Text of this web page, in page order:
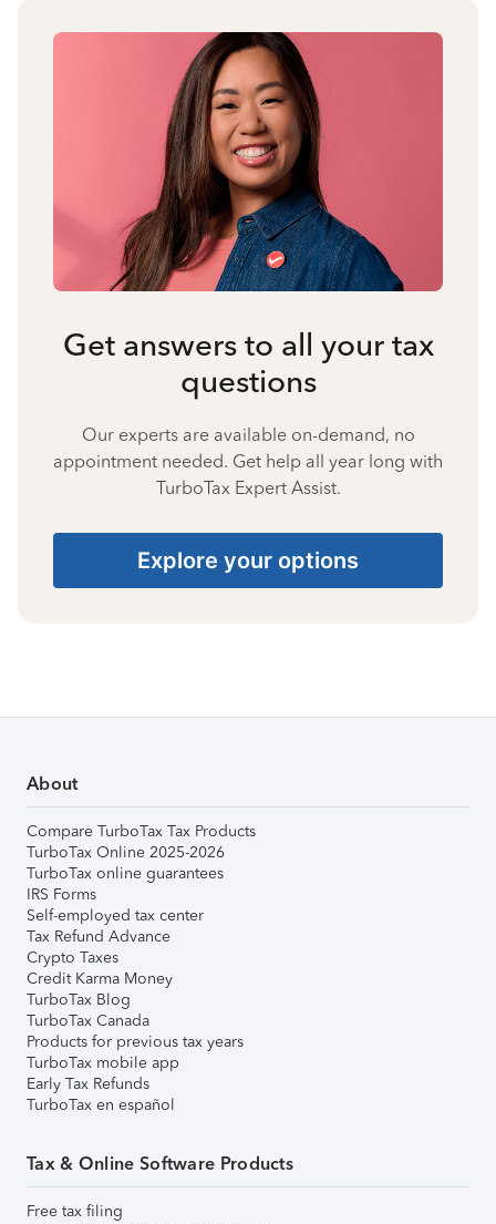
Get answers to all your tax
questions
Our experts are available on-demand, no
appointment needed. Get help all year long with
TurboTax Expert Assist.
Explore your options
About
Compare TurboTax Tax Products
TurboTax Online 2025-2026
TurboTax online guarantees
IRS Forms
Self-employed tax center
Tax Refund Advance
Crypto Taxes
Credit Karma Money
TurboTax Blog
TurboTax Canada
Products for previous tax years
TurboTax mobile app
Early Tax Refunds
TurboTax en español
Tax & Online Software Products
Free tax filing